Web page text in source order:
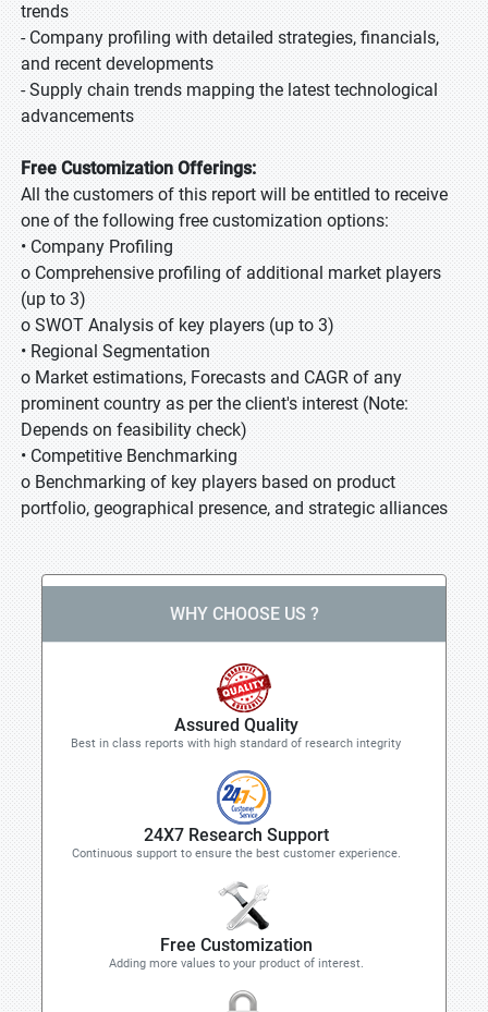
trends
- Company profiling with detailed strategies, financials,
and recent developments
- Supply chain trends mapping the latest technological
advancements
Free Customization Offerings:
All the customers of this report will be entitled to receive
one of the following free customization options:
• Company Profiling
o Comprehensive profiling of additional market players
(up to 3)
o SWOT Analysis of key players (up to 3)
• Regional Segmentation
o Market estimations, Forecasts and CAGR of any
prominent country as per the client's interest (Note:
Depends on feasibility check)
• Competitive Benchmarking
o Benchmarking of key players based on product
portfolio, geographical presence, and strategic alliances
WHY CHOOSE US ?
Assured Quality
Best in class reports with high standard of research integrity
24X7 Research Support
Continuous support to ensure the best customer experience.
Free Customization
Adding more values to your product of interest.